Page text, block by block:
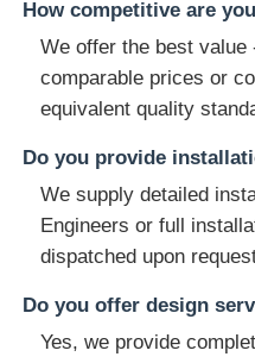
How competitive are
We offer the best
comparable prices or
equivalent quality
Do you provide
We supply detailed
Engineers or full
dispatched upon
Do you offer design
Yes, we provide